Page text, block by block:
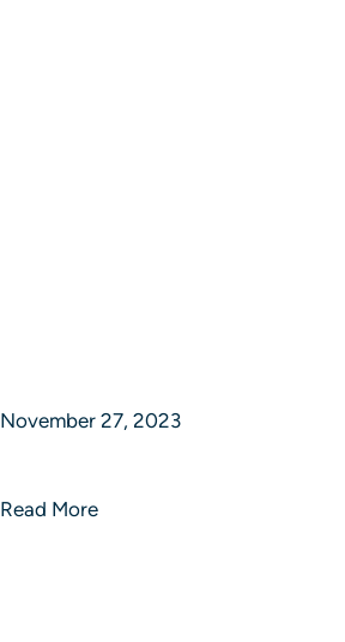
November 27, 2023
Read More